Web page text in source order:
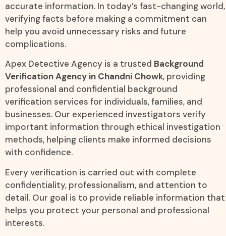
accurate information. In today’s fast-changing world,
verifying facts before making a commitment can
help you avoid unnecessary risks and future
complications.
Apex Detective Agency is a trusted Background
Verification Agency in Chandni Chowk, providing
professional and confidential background
verification services for individuals, families, and
businesses. Our experienced investigators verify
important information through ethical investigation
methods, helping clients make informed decisions
with confidence.
Every verification is carried out with complete
confidentiality, professionalism, and attention to
detail. Our goal is to provide reliable information that
helps you protect your personal and professional
interests.